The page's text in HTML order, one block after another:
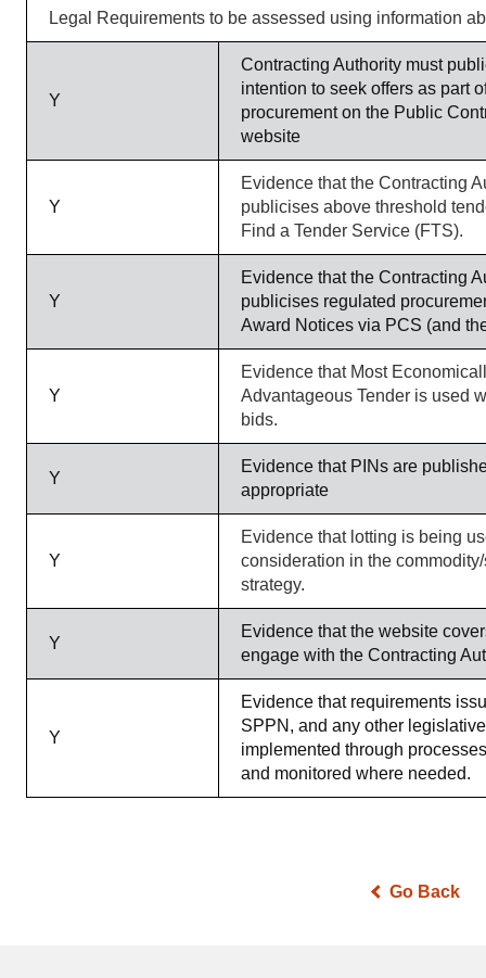
Legal Requirements to be assessed using information
Y
Contracting Authority must
intention to seek offers as part
procurement on the Public
website
Y
Evidence that the Contracting
publicises above threshold
Find a Tender Service (FTS).
Y
Evidence that the Contracting
publicises regulated
Award Notices via PCS (and
Y
Evidence that Most
Advantageous Tender is used
bids.
Y
Evidence that PINs are
appropriate
Y
Evidence that lotting is being
consideration in the
strategy.
Y
Evidence that the website
engage with the Contracting
Y
Evidence that requirements
SPPN, and any other
implemented through
and monitored where needed.
Go Back